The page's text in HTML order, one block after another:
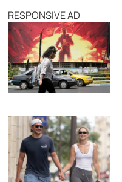
RESPONSIVE AD